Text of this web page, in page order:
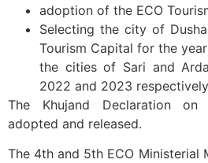
adoption of the ECO
Selecting the city of
Tourism Capital for the
the cities of Sari and
2022 and 2023
The Khujand Declaration on
adopted and released.
The 4th and 5th ECO Ministerial